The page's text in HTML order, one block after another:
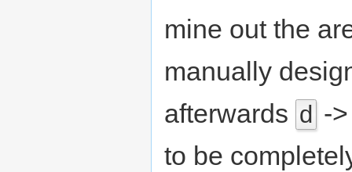
mine out the
manually
afterwards d -
to be